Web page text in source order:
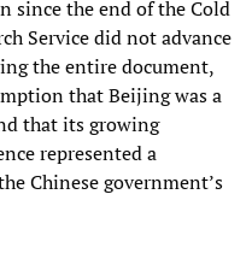
since the end of the Cold
Service did not advance
the entire document,
that Beijing was a
that its growing
represented a
Chinese government’s